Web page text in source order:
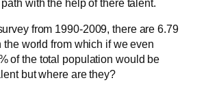
with the help of there talent.
from 1990-2009, there are 6.79
world from which if we even
of the total population would be
but where are they?